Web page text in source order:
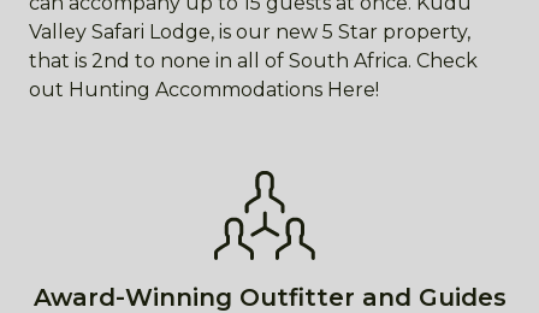
Valley Safari Lodge, is our new 5 Star property,
that is 2nd to none in all of South Africa. Check
out Hunting Accommodations Here!
Award-Winning Outfitter and Guides